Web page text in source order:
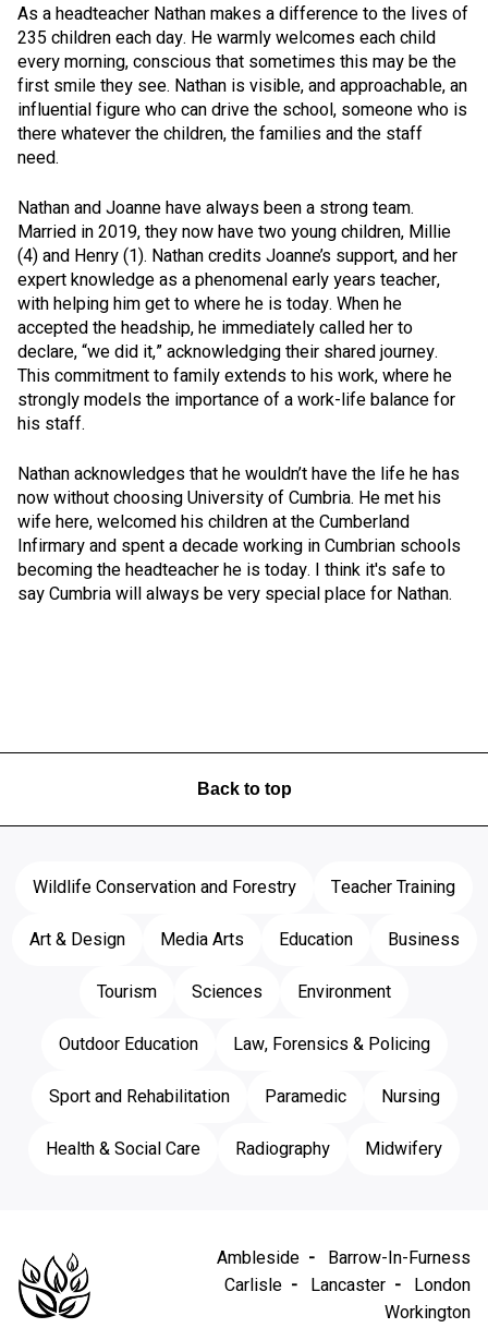
As a headteacher Nathan makes a difference to the lives of
235 children each day. He warmly welcomes each child
every morning, conscious that sometimes this may be the
first smile they see. Nathan is visible, and approachable, an
influential figure who can drive the school, someone who is
there whatever the children, the families and the staff
need.
Nathan and Joanne have always been a strong team.
Married in 2019, they now have two young children, Millie
(4) and Henry (1). Nathan credits Joanne’s support, and her
expert knowledge as a phenomenal early years teacher,
with helping him get to where he is today. When he
accepted the headship, he immediately called her to
declare, “we did it,” acknowledging their shared journey.
This commitment to family extends to his work, where he
strongly models the importance of a work-life balance for
his staff.
Nathan acknowledges that he wouldn’t have the life he has
now without choosing University of Cumbria. He met his
wife here, welcomed his children at the Cumberland
Infirmary and spent a decade working in Cumbrian schools
becoming the headteacher he is today. I think it's safe to
say Cumbria will always be very special place for Nathan.
Back to top
Wildlife Conservation and Forestry
Teacher Training
Art & Design
Media Arts Education
Business
Tourism
Sciences
Environment
Outdoor Education
Law, Forensics & Policing
Sport and Rehabilitation
Paramedic
Nursing
Health & Social Care
Radiography Midwifery
Ambleside
Barrow-In-Furness
Carlisle
Lancaster
London
Workington